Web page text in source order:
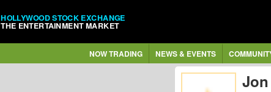
HOLLYWOOD STOCK EXCHANGE
THE ENTERTAINMENT MARKET
NOW TRADING NEWS & EVENTS